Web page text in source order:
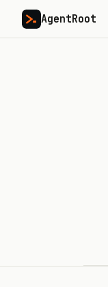
AgentRoot